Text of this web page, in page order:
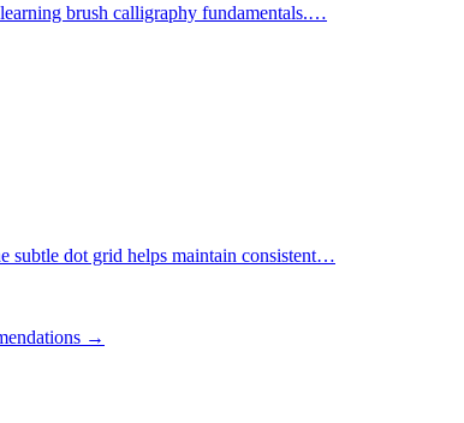
brush calligraphy fundamentals.…
subtle dot grid helps maintain consistent…
→